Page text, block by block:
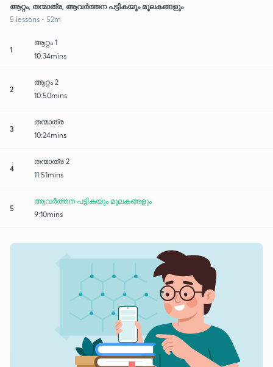
ആറ്റം, തന്മാത്ര, ആവർത്തന പട്ടികയും മൂലകങ്ങളും
5 lessons • 52m
1
ആറ്റം 1
10:34mins
2
ആറ്റം 2
10:50mins
3
തന്മാത്ര
10:24mins
4
തന്മാത്ര 2
11:51mins
5
ആവർത്തന പട്ടികയും മൂലകങ്ങളും
9:10mins